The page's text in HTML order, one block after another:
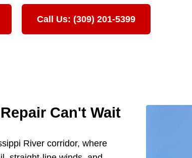
Call Us: (309) 201-5399
Can't Wait
River corridor, where